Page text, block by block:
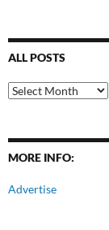
ALL POSTS
All
Posts
MORE INFO:
Advertise